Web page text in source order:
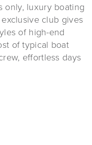
only, luxury boating
club gives
of high-end
of typical boat
effortless days